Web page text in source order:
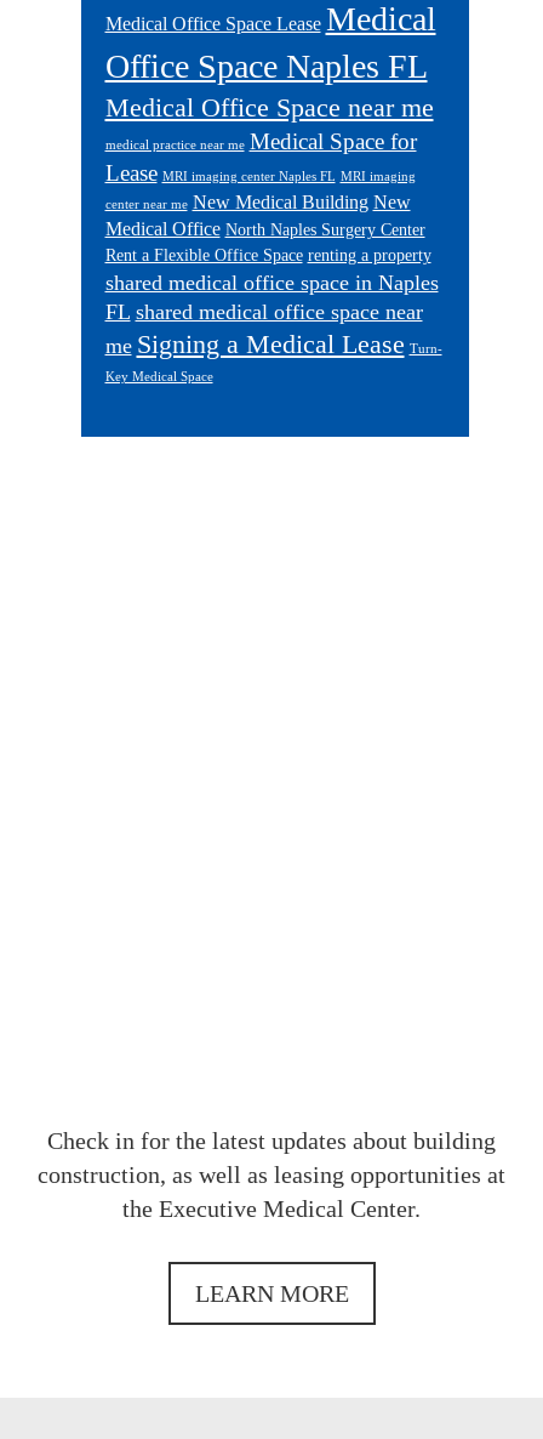
Medical Office Space Lease Medical
Office Space Naples FL
Medical Office Space near me
medical practice near me Medical Space for
Lease MRI imaging center Naples FL MRI imaging
center near me New Medical Building New
Medical Office North Naples Surgery Center
Rent a Flexible Office Space renting a property
shared medical office space in Naples
FL shared medical office space near
me Signing a Medical Lease Turn-
Key Medical Space
Check in for the latest updates about building
construction, as well as leasing opportunities at
the Executive Medical Center.
LEARN MORE